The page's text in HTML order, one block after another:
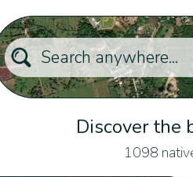
Discover the
1098